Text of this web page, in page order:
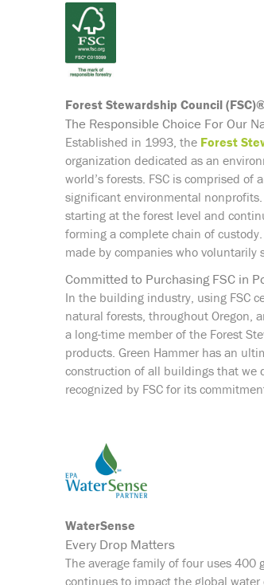
Forest Stewardship Council
The Responsible Choice For Our
Established in 1993, the Forest
organization dedicated as an
world’s forests. FSC is comprised
significant environmental
starting at the forest level and
forming a complete chain of
made by companies who
Committed to Purchasing FSC in
In the building industry, using FSC
natural forests, throughout Oregon,
a long-time member of the Forest
products. Green Hammer has an
construction of all buildings that we
recognized by FSC for its
WaterSense
Every Drop Matters
The average family of four uses 400
continues to impact the global water